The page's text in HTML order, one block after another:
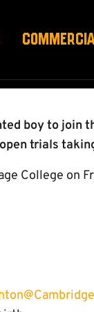
boy to join
trials
College on